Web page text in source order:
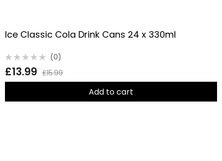
Ice Classic Cola Drink Cans 24 x 330ml
0
out
of
(0)
£13.99 £15.99
Add to cart